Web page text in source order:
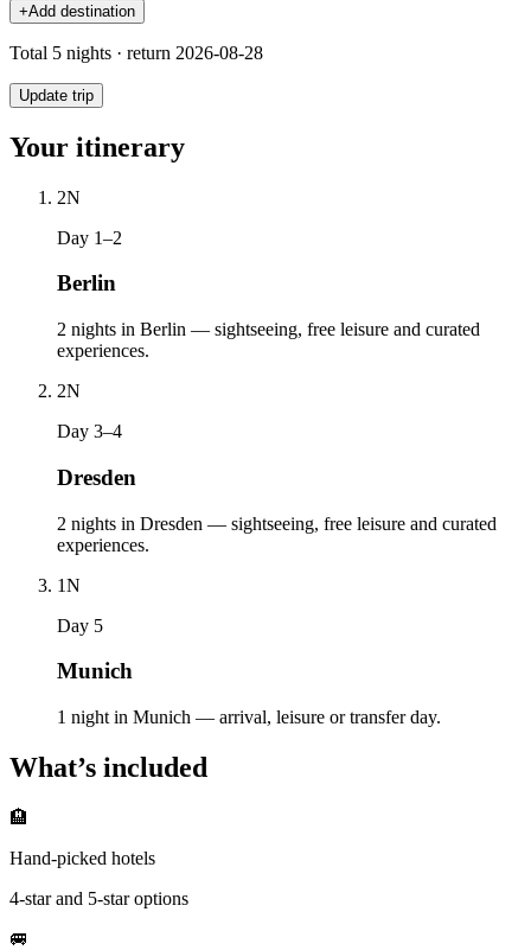
+Add destination
Total 5 nights · return 2026-08-28
Update trip
Your itinerary
2N
Day 1–2
Berlin
2 nights in Berlin — sightseeing, free leisure and curated
experiences.
2N
Day 3–4
Dresden
2 nights in Dresden — sightseeing, free leisure and curated
experiences.
1N
Day 5
Munich
1 night in Munich — arrival, leisure or transfer day.
What’s included
🏨
Hand-picked hotels
4-star and 5-star options
🚐